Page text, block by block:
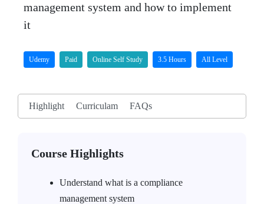
management system and how to implement
it
Udemy Paid Online Self Study 3.5 Hours All Level
Highlight Curriculam FAQs
Course Highlights
Understand what is a compliance
management system